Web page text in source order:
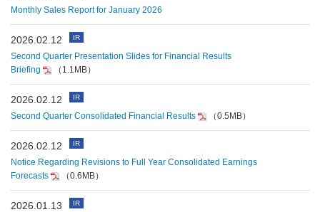
Monthly Sales Report for January 2026
2026.02.12 IR
Second Quarter Presentation Slides for Financial Results
Briefing
（1.1MB）
2026.02.12 IR
Second Quarter Consolidated Financial Results （0.5MB）
2026.02.12 IR
Notice Regarding Revisions to Full Year Consolidated Earnings
Forecasts
（0.6MB）
2026.01.13 IR